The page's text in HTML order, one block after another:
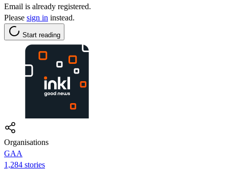
Email is already registered.
Please sign in instead.
Start reading
Organisations
GAA
1,284 stories